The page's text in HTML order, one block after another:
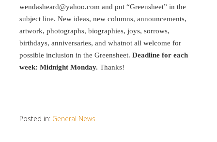
wendasheard@yahoo.com and put “Greensheet” in the
subject line. New ideas, new columns, announcements,
artwork, photographs, biographies, joys, sorrows,
birthdays, anniversaries, and whatnot all welcome for
possible inclusion in the Greensheet. Deadline for each
week: Midnight Monday. Thanks!
Posted in: General News